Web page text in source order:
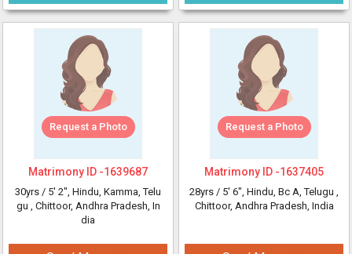
Request a Photo
Matrimony ID -1639687
30yrs / 5' 2", Hindu, Kamma, Telu
gu , Chittoor, Andhra Pradesh, In
dia
Request a Photo
Matrimony ID -1637405
28yrs / 5' 6", Hindu, Bc A, Telugu ,
Chittoor, Andhra Pradesh, India